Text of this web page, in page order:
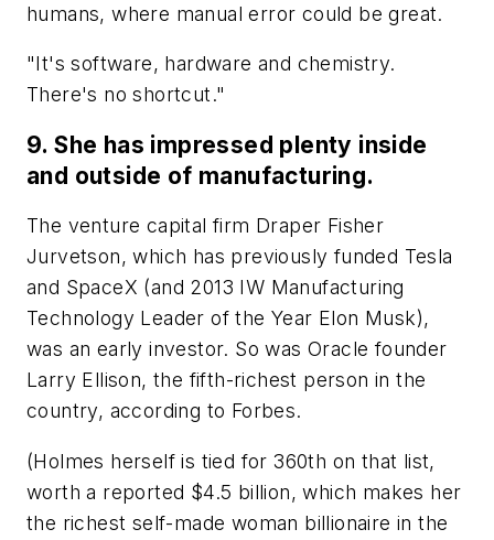
humans, where manual error could be great.
"It's software, hardware and chemistry.
There's no shortcut."
9. She has impressed plenty inside
and outside of manufacturing.
The venture capital firm Draper Fisher
Jurvetson, which has previously funded Tesla
and SpaceX (and 2013 IW Manufacturing
Technology Leader of the Year Elon Musk),
was an early investor. So was Oracle founder
Larry Ellison, the fifth-richest person in the
country, according to Forbes.
(Holmes herself is tied for 360th on that list,
worth a reported $4.5 billion, which makes her
the richest self-made woman billionaire in the